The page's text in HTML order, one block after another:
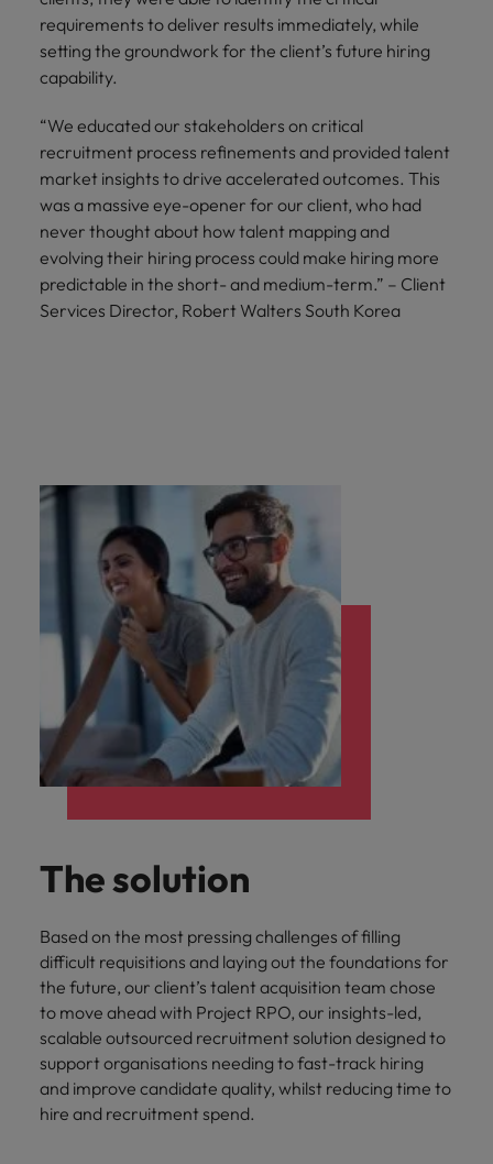
requirements to deliver results immediately, while
setting the groundwork for the client’s future hiring
capability.
“We educated our stakeholders on critical
recruitment process refinements and provided talent
market insights to drive accelerated outcomes. This
was a massive eye-opener for our client, who had
never thought about how talent mapping and
evolving their hiring process could make hiring more
predictable in the short- and medium-term.” – Client
Services Director, Robert Walters South Korea
The solution
Based on the most pressing challenges of filling
difficult requisitions and laying out the foundations for
the future, our client’s talent acquisition team chose
to move ahead with Project RPO, our insights-led,
scalable outsourced recruitment solution designed to
support organisations needing to fast-track hiring
and improve candidate quality, whilst reducing time to
hire and recruitment spend.